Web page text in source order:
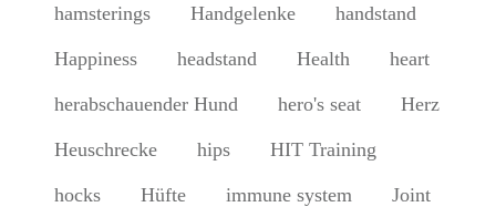
hamsterings Handgelenke handstand
Happiness headstand Health heart
herabschauender Hund hero's seat Herz
Heuschrecke hips HIT Training
hocks Hüfte immune system Joint